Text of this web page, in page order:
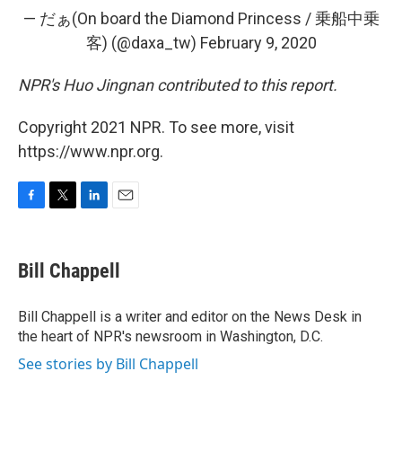
— だぁ(On board the Diamond Princess / 乗船中乗
客) (@daxa_tw) February 9, 2020
NPR's Huo Jingnan contributed to this report.
Copyright 2021 NPR. To see more, visit
https://www.npr.org.
F
e
b
o
k
T
t
t
r
L
k
e
I
n
E
i
l
Bill Chappell
Bill Chappell is a writer and editor on the News Desk in
the heart of NPR's newsroom in Washington, D.C.
See stories by Bill Chappell